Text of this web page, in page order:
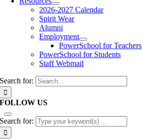
2026-2027 Calendar
Spirit Wear
Alumni
Employment
PowerSchool for Teachers
PowerSchool for Students
Staff Webmail
Search for:
FOLLOW US
Search for: